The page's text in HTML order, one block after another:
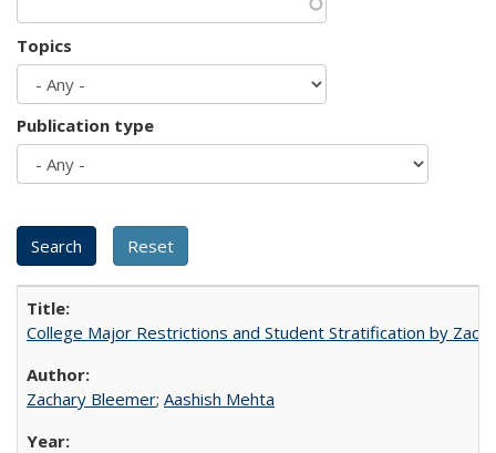
Topics
Publication type
College Major Restrictions and Student Stratification by
Zachary Bleemer; Aashish Mehta